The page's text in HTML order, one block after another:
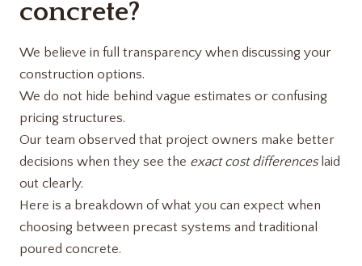
concrete?
We believe in full transparency when discussing your
construction options.
We do not hide behind vague estimates or confusing
pricing structures.
Our team observed that project owners make better
decisions when they see the exact cost differenceslaid
out clearly.
Here is a breakdown of what you can expect when
choosing between precast systems and traditional
poured concrete.